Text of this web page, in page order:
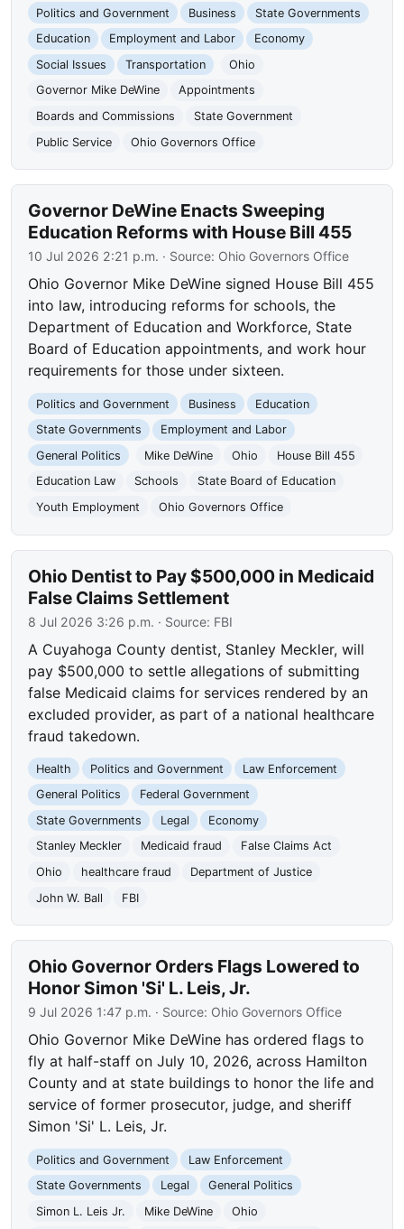
Politics and Government Business
State Governments
Education
Employment and Labor
Economy
Social Issues
Transportation
Ohio
Governor Mike DeWine
Appointments
Boards and Commissions
State Government
Public Service
Ohio Governors Office
Governor DeWine Enacts Sweeping
Education Reforms with House Bill 455
10 Jul 2026 2:21 p.m. · Source: Ohio Governors Office
Ohio Governor Mike DeWine signed House Bill 455
into law, introducing reforms for schools, the
Department of Education and Workforce, State
Board of Education appointments, and work hour
requirements for those under sixteen.
Politics and Government Business
Education
State Governments
Employment and Labor
General Politics
Mike DeWine Ohio
House Bill 455
Education Law
Schools
State Board of Education
Youth Employment
Ohio Governors Office
Ohio Dentist to Pay $500,000 in Medicaid
False Claims Settlement
8 Jul 2026 3:26 p.m. · Source: FBI
A Cuyahoga County dentist, Stanley Meckler, will
pay $500,000 to settle allegations of submitting
false Medicaid claims for services rendered by an
excluded provider, as part of a national healthcare
fraud takedown.
Health Politics and Government
Law Enforcement
General Politics
Federal Government
State Governments
Legal
Economy
Stanley Meckler
Medicaid fraud
False Claims Act
Ohio
healthcare fraud
Department of Justice
John W. Ball
FBI
Ohio Governor Orders Flags Lowered to
Honor Simon 'Si' L. Leis, Jr.
9 Jul 2026 1:47 p.m. · Source: Ohio Governors Office
Ohio Governor Mike DeWine has ordered flags to
fly at half-staff on July 10, 2026, across Hamilton
County and at state buildings to honor the life and
service of former prosecutor, judge, and sheriff
Simon 'Si' L. Leis, Jr.
Politics and Government
Law Enforcement
State Governments
Legal
General Politics
Simon L. Leis Jr.
Mike DeWine
Ohio